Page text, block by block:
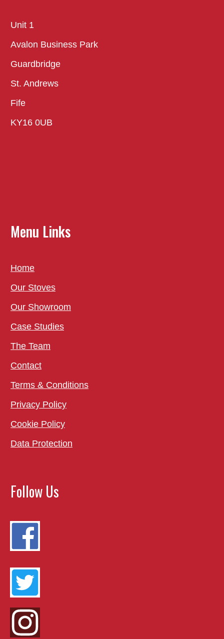
Unit 1
Avalon Business Park
Guardbridge
St. Andrews
Fife
KY16 0UB
Menu Links
Home
Our Stoves
Our Showroom
Case Studies
The Team
Contact
Terms & Conditions
Privacy Policy
Cookie Policy
Data Protection
Follow Us